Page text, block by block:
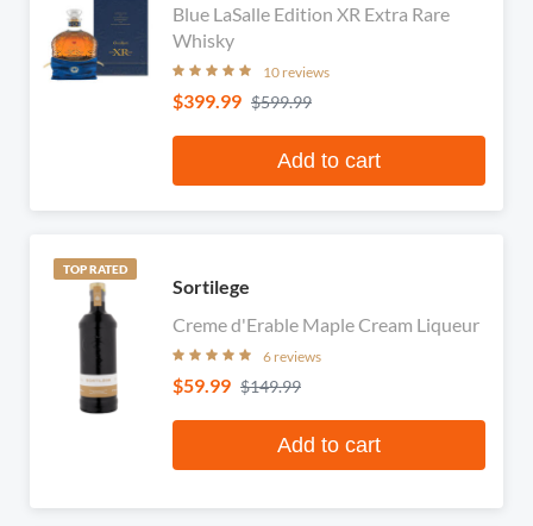
Blue LaSalle Edition XR Extra Rare
Whisky
10 reviews
$399.99 $599.99
Add to cart
TOP RATED
Sortilege
Creme d'Erable Maple Cream Liqueur
6 reviews
$59.99 $149.99
Add to cart